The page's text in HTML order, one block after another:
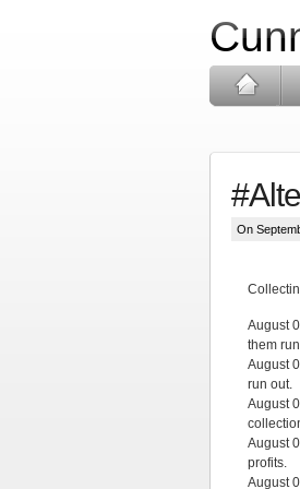
On
August
them
August
run out.
August
August
profits.
August